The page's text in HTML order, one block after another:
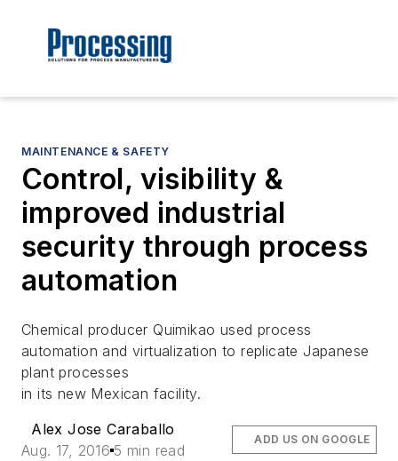
MAINTENANCE & SAFETY
Control, visibility &
improved industrial
security through process
automation
Chemical producer Quimikao used process
automation and virtualization to replicate Japanese
plant processes
in its new Mexican facility.
Alex Jose Caraballo
Aug. 17, 2016 5 min read
ADD US ON GOOGLE